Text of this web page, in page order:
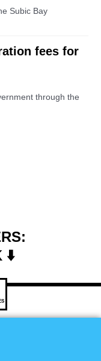
Subic Bay
fees for
through the
⬇️